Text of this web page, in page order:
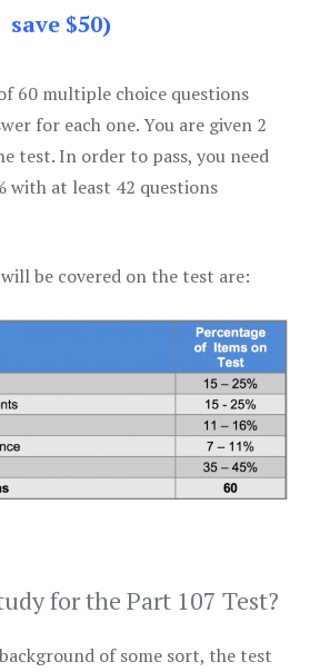
save $50)
60 multiple choice questions
for each one. You are given 2
test. In order to pass, you need
with at least 42 questions
be covered on the test are:
for the Part 107 Test?
of some sort, the test